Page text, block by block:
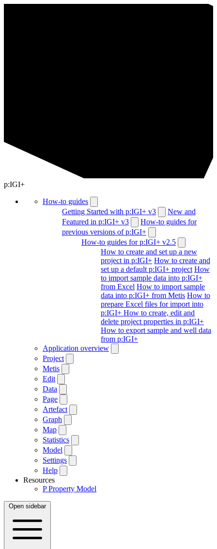
p:IGI+
How-to guides
Getting Started with p:IGI+ v3
New and
Featured in p:IGI+ v3
How-to guides for
previous versions of p:IGI+
How-to guides for p:IGI+ v2.5
How to create and set up a new
project in p:IGI+ How to create and
set up a default p:IGI+ project How
to import sample data into p:IGI+
from Excel How to import sample
data into p:IGI+ from Metis How to
prepare Excel files for import into
p:IGI+ How to create, edit and
delete project properties in p:IGI+
How to export sample and well data
from p:IGI+
Application overview
Project
Metis
Edit
Data
Page
Artefact
Graph
Map
Statistics
Model
Settings
Help
Resources
P Property Model
Open sidebar